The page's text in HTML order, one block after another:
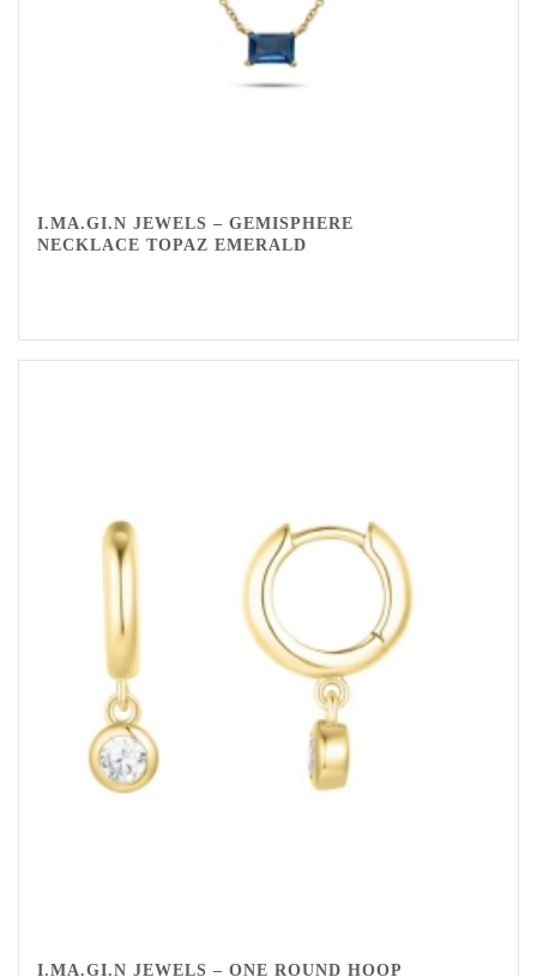
I.MA.GI.N JEWELS – GEMISPHERE
NECKLACE TOPAZ EMERALD
I.MA.GI.N JEWELS – ONE ROUND HOOP